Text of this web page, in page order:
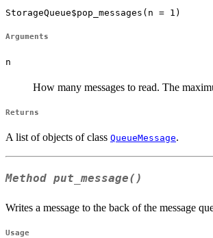
StorageQueue$pop_messages(n = 1)
Arguments
n
How many messages to read. The
Returns
A list of objects of class QueueMessage.
Method put_message()
Writes a message to the back of the message
Usage